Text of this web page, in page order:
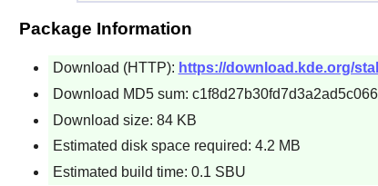
Package Information
Download (HTTP): https://download.kde.org/
Download MD5 sum:
Download size: 84 KB
Estimated disk space required: 4.2 MB
Estimated build time: 0.1 SBU